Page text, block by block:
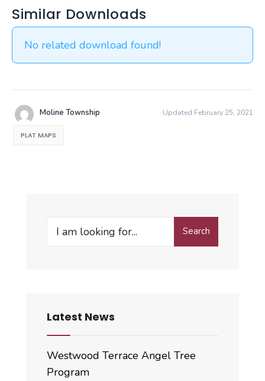
Similar Downloads
No related download found!
Moline Township Updated February 25, 2021
PLAT MAPS
Search
Search
Latest News
Westwood Terrace Angel Tree
Program